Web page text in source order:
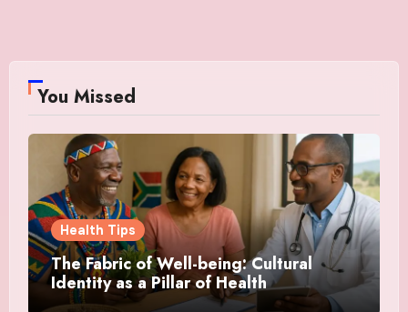
You Missed
Health Tips
The Fabric of Well-being: Cultural
Identity as a Pillar of Health